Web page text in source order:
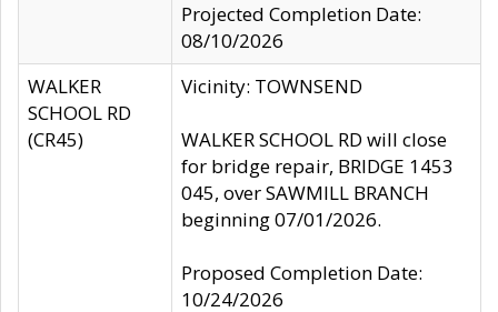
Projected Completion Date:
08/10/2026
WALKER
SCHOOL RD
(CR45)
Vicinity: TOWNSEND
WALKER SCHOOL RD will close
for bridge repair, BRIDGE 1453
045, over SAWMILL BRANCH
beginning 07/01/2026.
Proposed Completion Date:
10/24/2026